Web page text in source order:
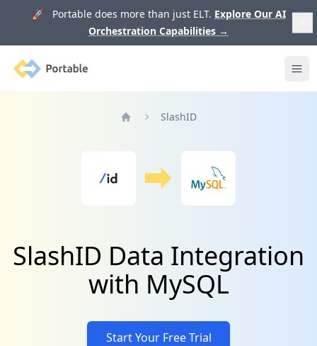
🚀 Portable does more than just ELT. Explore Our AI
Orchestration Capabilities →
Portable
SlashID
SlashID Data Integration
with MySQL
Start Your Free Trial